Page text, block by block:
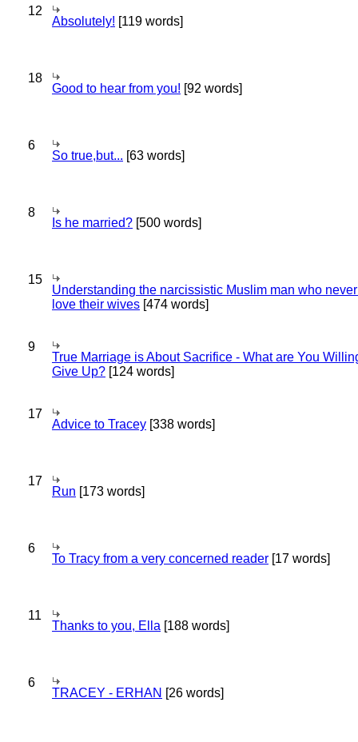
12
Absolutely! [119 words]
18
Good to hear from you! [92 words]
6
So true,but... [63 words]
8
Is he married? [500 words]
15
Understanding the narcissistic Muslim man who
love their wives [474 words]
9
True Marriage is About Sacrifice - What are You
Give Up? [124 words]
17
Advice to Tracey [338 words]
17
Run [173 words]
6
To Tracy from a very concerned reader [17 words]
11
Thanks to you, Ella [188 words]
6
TRACEY - ERHAN [26 words]